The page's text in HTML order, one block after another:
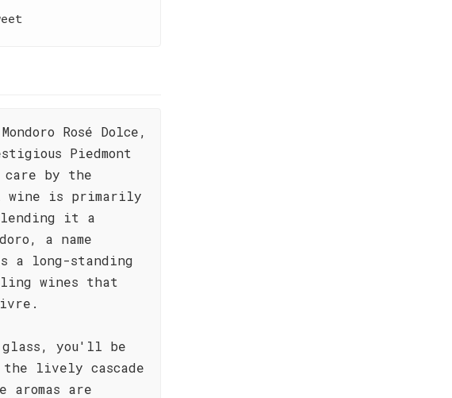
Rosé Dolce,
Piedmont
by the
wine is primarily
lending it a
a name
a long-standing
wines that
glass, you'll be
lively cascade
aromas are